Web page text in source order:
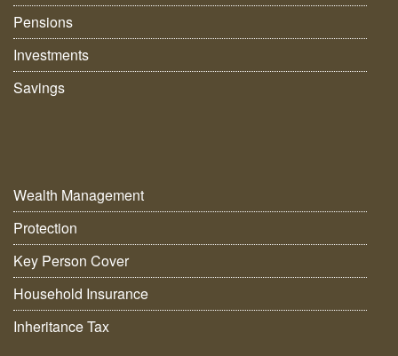
Pensions
Investments
Savings
Wealth Management
Protection
Key Person Cover
Household Insurance
Inheritance Tax